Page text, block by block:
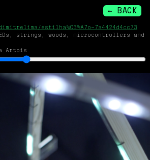
← BACK
estilha%C3%A7o-7a4424d4cc73
strings, woods, microcontrollers and
Artois